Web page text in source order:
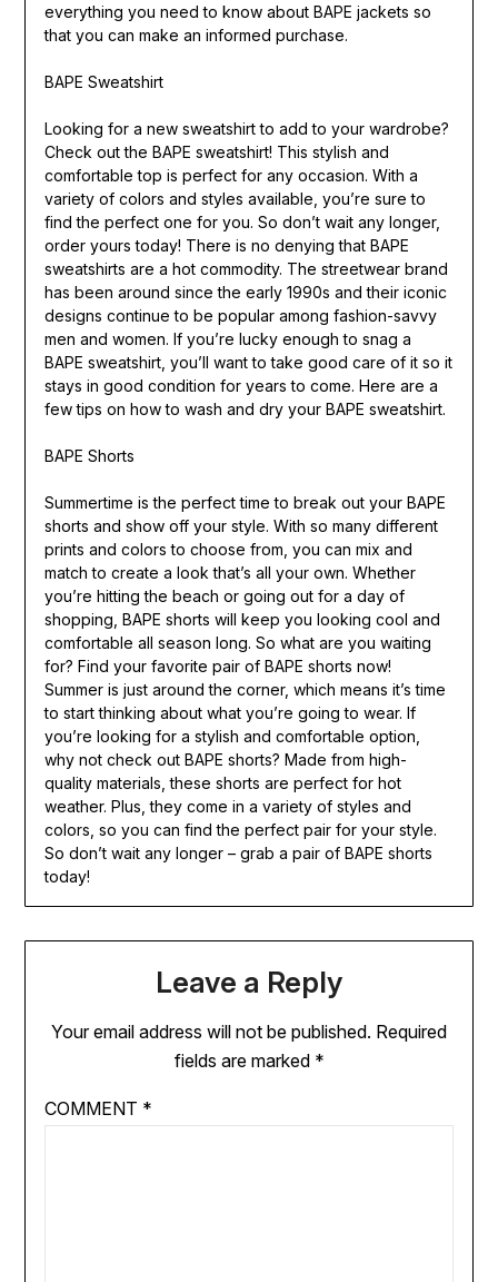
everything you need to know about BAPE jackets so
that you can make an informed purchase.
BAPE Sweatshirt
Looking for a new sweatshirt to add to your wardrobe?
Check out the BAPE sweatshirt! This stylish and
comfortable top is perfect for any occasion. With a
variety of colors and styles available, you’re sure to
find the perfect one for you. So don’t wait any longer,
order yours today! There is no denying that BAPE
sweatshirts are a hot commodity. The streetwear brand
has been around since the early 1990s and their iconic
designs continue to be popular among fashion-savvy
men and women. If you’re lucky enough to snag a
BAPE sweatshirt, you’ll want to take good care of it so it
stays in good condition for years to come. Here are a
few tips on how to wash and dry your BAPE sweatshirt.
BAPE Shorts
Summertime is the perfect time to break out your BAPE
shorts and show off your style. With so many different
prints and colors to choose from, you can mix and
match to create a look that’s all your own. Whether
you’re hitting the beach or going out for a day of
shopping, BAPE shorts will keep you looking cool and
comfortable all season long. So what are you waiting
for? Find your favorite pair of BAPE shorts now!
Summer is just around the corner, which means it’s time
to start thinking about what you’re going to wear. If
you’re looking for a stylish and comfortable option,
why not check out BAPE shorts? Made from high-
quality materials, these shorts are perfect for hot
weather. Plus, they come in a variety of styles and
colors, so you can find the perfect pair for your style.
So don’t wait any longer – grab a pair of BAPE shorts
today!
Leave a Reply
Your email address will not be published. Required
fields are marked *
COMMENT *